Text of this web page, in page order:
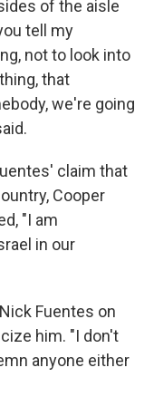
of the aisle
tell my
not to look into
that
we're going
claim that
Cooper
"I am
in our
Fuentes on
him. "I don't
anyone either